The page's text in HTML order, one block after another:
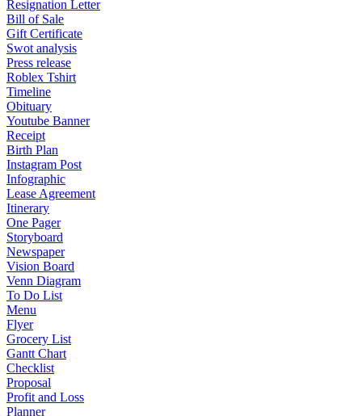
Resignation Letter
Bill of Sale
Gift Certificate
Swot analysis
Press release
Roblex Tshirt
Timeline
Obituary
Youtube Banner
Receipt
Birth Plan
Instagram Post
Infographic
Lease Agreement
Itinerary
One Pager
Storyboard
Newspaper
Vision Board
Venn Diagram
To Do List
Menu
Flyer
Grocery List
Gantt Chart
Checklist
Proposal
Profit and Loss
Planner